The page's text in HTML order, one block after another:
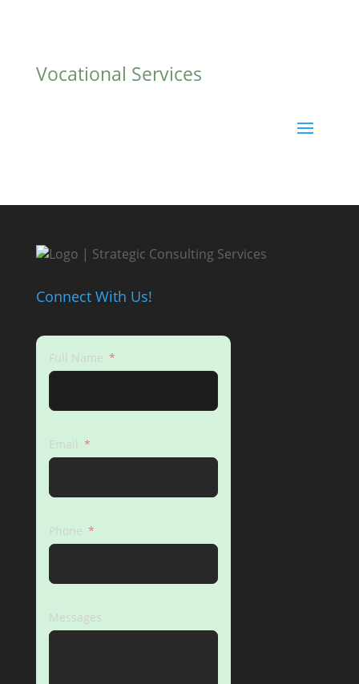
Vocational Services
Connect With Us!
Full Name
Email
Phone
Messages